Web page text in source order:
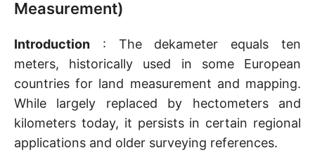
Measurement)
Introduction : The dekameter equals ten
meters, historically used in some European
countries for land measurement and mapping.
While largely replaced by hectometers and
kilometers today, it persists in certain regional
applications and older surveying references.